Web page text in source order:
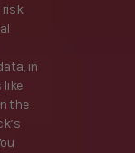
risk
in
like
the